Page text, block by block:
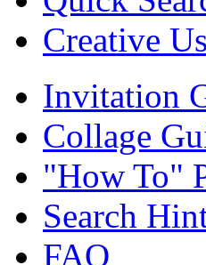
Creative
Invitation
Collage
"How To"
Search
FAQ